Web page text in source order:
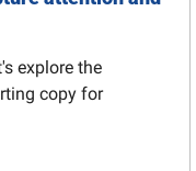
explore the
copy for